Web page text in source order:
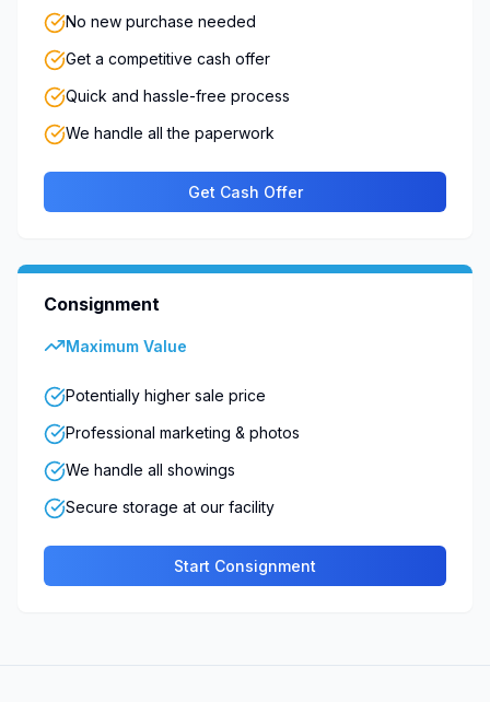
No new purchase needed
Get a competitive cash offer
Quick and hassle-free process
We handle all the paperwork
Get Cash Offer
Consignment
Maximum Value
Potentially higher sale price
Professional marketing & photos
We handle all showings
Secure storage at our facility
Start Consignment